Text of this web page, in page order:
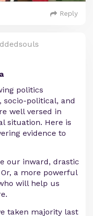
Reply
politics
socio-political, and
well versed in
situation. Here is
evidence to
our inward, drastic
a more powerful
will help us
taken majority last